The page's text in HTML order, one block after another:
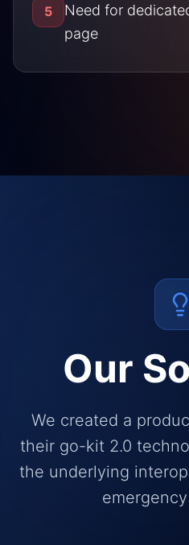
5
Need for
page
Our
We created a
their go-kit 2.0
the underlying